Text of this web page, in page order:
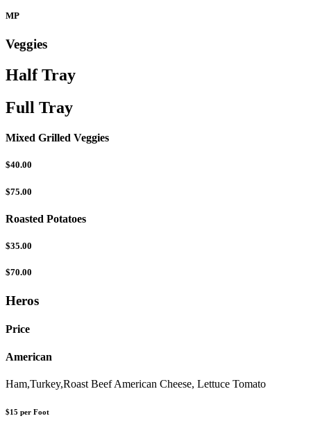
MP
Veggies
Half Tray
Full Tray
Mixed Grilled Veggies
$40.00
$75.00
Roasted Potatoes
$35.00
$70.00
Heros
Price
American
Ham,Turkey,Roast Beef American Cheese, Lettuce Tomato
$15 per Foot